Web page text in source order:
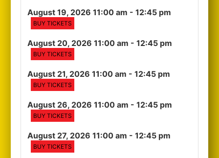
August 19, 2026 11:00 am - 12:45 pm
BUY TICKETS
August 20, 2026 11:00 am - 12:45 pm
BUY TICKETS
August 21, 2026 11:00 am - 12:45 pm
BUY TICKETS
August 26, 2026 11:00 am - 12:45 pm
BUY TICKETS
August 27, 2026 11:00 am - 12:45 pm
BUY TICKETS